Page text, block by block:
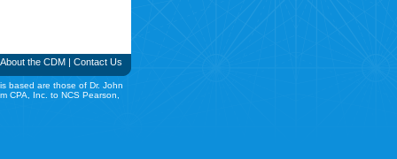
About the CDM Contact Us
based are those of Dr. John
CPA, Inc. to NCS Pearson,